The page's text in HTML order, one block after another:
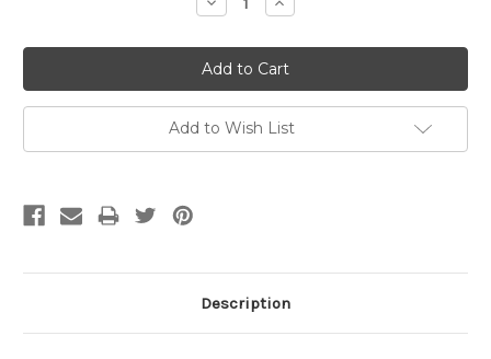
Quantity:Quantity:
Add to Wish List
Description